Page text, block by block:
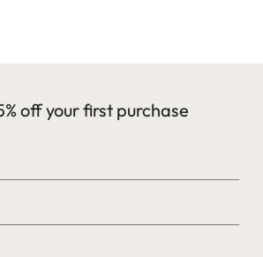
off your first purchase